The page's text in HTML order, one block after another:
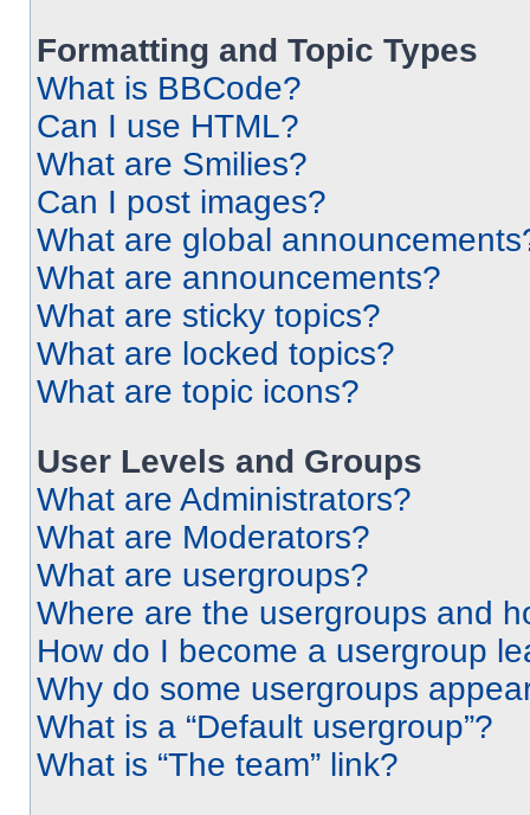
Formatting and Topic Types
What is BBCode?
Can I use HTML?
What are Smilies?
Can I post images?
What are global
What are announcements?
What are sticky topics?
What are locked topics?
What are topic icons?
User Levels and Groups
What are Administrators?
What are Moderators?
What are usergroups?
Where are the usergroups and
How do I become a usergroup
Why do some usergroups
What is a “Default usergroup”?
What is “The team” link?